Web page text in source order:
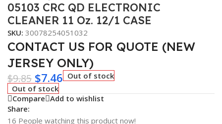
05103 CRC QD ELECTRONIC
CLEANER 11 Oz. 12/1 CASE
SKU: 30078254051032
CONTACT US FOR QUOTE (NEW
JERSEY ONLY)
$9.85 $7.46 Out of stock
Out of stock
Compare Add to wishlist
Share:
16 People watching this product now!